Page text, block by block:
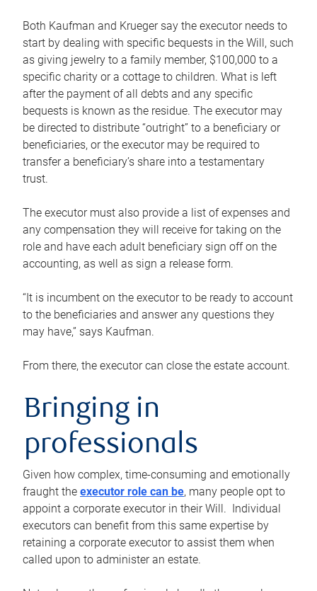
Both Kaufman and Krueger say the executor needs to
start by dealing with specific bequests in the Will, such
as giving jewelry to a family member, $100,000 to a
specific charity or a cottage to children. What is left
after the payment of all debts and any specific
bequests is known as the residue. The executor may
be directed to distribute “outright” to a beneficiary or
beneficiaries, or the executor may be required to
transfer a beneficiary’s share into a testamentary
trust.
The executor must also provide a list of expenses and
any compensation they will receive for taking on the
role and have each adult beneficiary sign off on the
accounting, as well as sign a release form.
“It is incumbent on the executor to be ready to account
to the beneficiaries and answer any questions they
may have,” says Kaufman.
From there, the executor can close the estate account.
Bringing in
professionals
Given how complex, time-consuming and emotionally
fraught the executor role can be, many people opt to
appoint a corporate executor in their Will. Individual
executors can benefit from this same expertise by
retaining a corporate executor to assist them when
called upon to administer an estate.